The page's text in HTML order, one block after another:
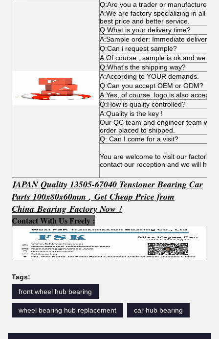
Q:Are you a trader or manufacturer?
A:We are factory specializing in all
best price and better service.
Q:What is your delivery time?
A:Sample order: Immediate delivery ,
Q:Can i request sample?
A:Of course , sample is ok and we
Q:What's the shipping way?
A:According to YOUR demands.
Q:Can you accept OEM or ODM?
A:Yes, of course. logo is also
Q:How is quality controlled?
A:Quality is the key !
Our QC team and engineer team
order placed to shipped.
Q: Can I come for a visit?
You are welcome to visit our factories
contact our reception and we will
JAPAN Quality 13505-67040 Tensioner Bearing Car
Parts 100x80x60mm ​, Get Cheap Price from
China Bearing Factory Now !
Contact With Us Freely :
Tags:
front wheel hub bearing
wheel bearing hub replacement car hub bearing